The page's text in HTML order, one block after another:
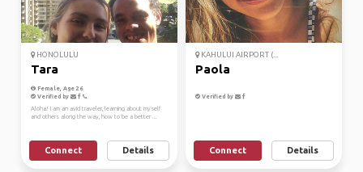
HONOLULU
Tara
Female, Age 26
Verified by
Aloha! I am an avid traveler, learning about myself
and others along the way, how to be a better ...
Connect Details
KAHULUI AIRPORT (...
Paola
Verified by
Connect Details